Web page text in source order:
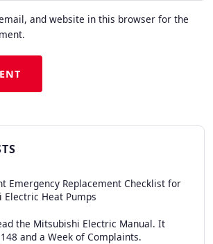
and website in this browser for the
Emergency Replacement Checklist for
Electric Heat Pumps
the Mitsubishi Electric Manual. It
and a Week of Complaints.